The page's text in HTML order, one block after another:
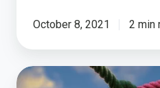
October 8, 2021 2 min
Trust